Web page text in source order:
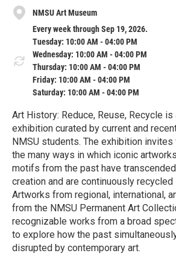
NMSU Art Museum
Every week through Sep 19, 2026.
Tuesday: 10:00 AM - 04:00 PM
Wednesday: 10:00 AM - 04:00 PM
Thursday: 10:00 AM - 04:00 PM
Friday: 10:00 AM - 04:00 PM
Saturday: 10:00 AM - 04:00 PM
Art History: Reduce, Reuse, Recycle is
exhibition curated by current and
NMSU students. The exhibition
the many ways in which iconic
motifs from the past have
creation and are continuously recycled
Artworks from regional, international,
from the NMSU Permanent Art
recognizable works from a broad
to explore how the past
disrupted by contemporary art.